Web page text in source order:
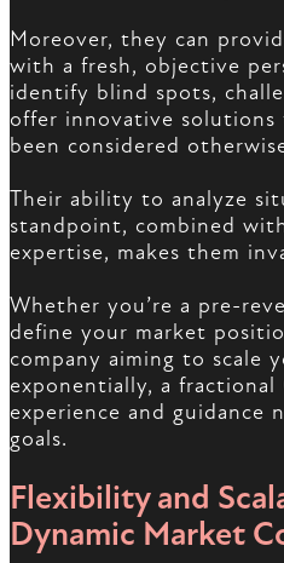
Moreover, they can
with a fresh, objective
identify blind spots,
offer innovative
been considered
Their ability to analyze
standpoint, combined
expertise, makes them
Whether you’re a pre-
define your market
company aiming to scale
exponentially, a
experience and guidance
goals.
Flexibility and
Dynamic Market